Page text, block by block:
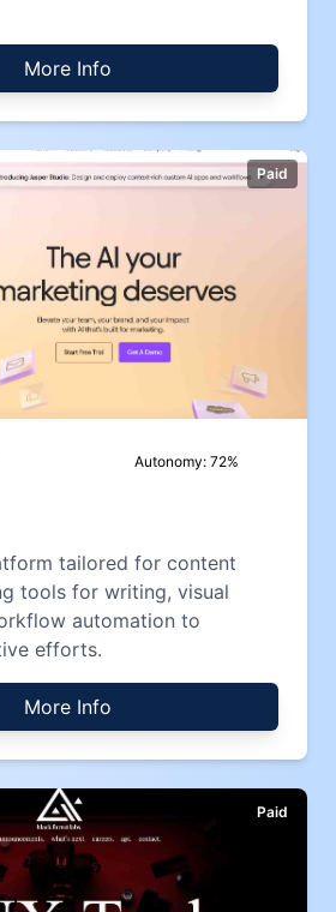
More Info
Paid
Autonomy:72%
tailored for content
tools for writing, visual
automation to
efforts.
More Info
Paid